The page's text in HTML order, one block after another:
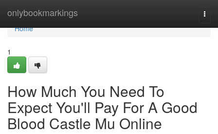
onlybookmarkings
Home
Home
1
How Much You Need To
Expect You'll Pay For A Good
Blood Castle Mu Online